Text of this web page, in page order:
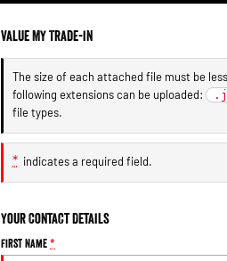
All
1500 Big Horn® HEMI V8
Powerful 5.7L V8 HEMI
System with Refined
Stop/Start
Powerful 3.0L I6 SST Hurricane
Engine
New Trucks
Demo Trucks
SPECIAL OFFERS
SERVICE
Extended Car Warranty
Value My Trade-in
The size of each attached file must be
following extensions can be uploaded:
file types.
* indicates a required field.
Your Contact Details
First Name*